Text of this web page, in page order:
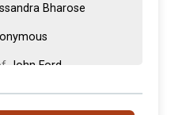
Bharose
John Ford
Kara Reese